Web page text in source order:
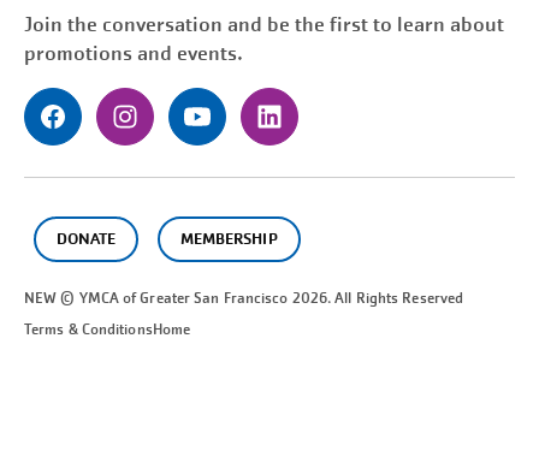
Join the conversation and be the first to learn about
promotions and events.
DONATE MEMBERSHIP
NEW © YMCA of GreaterSan Francisco 2026. All Rights Reserved
Terms & ConditionsHome